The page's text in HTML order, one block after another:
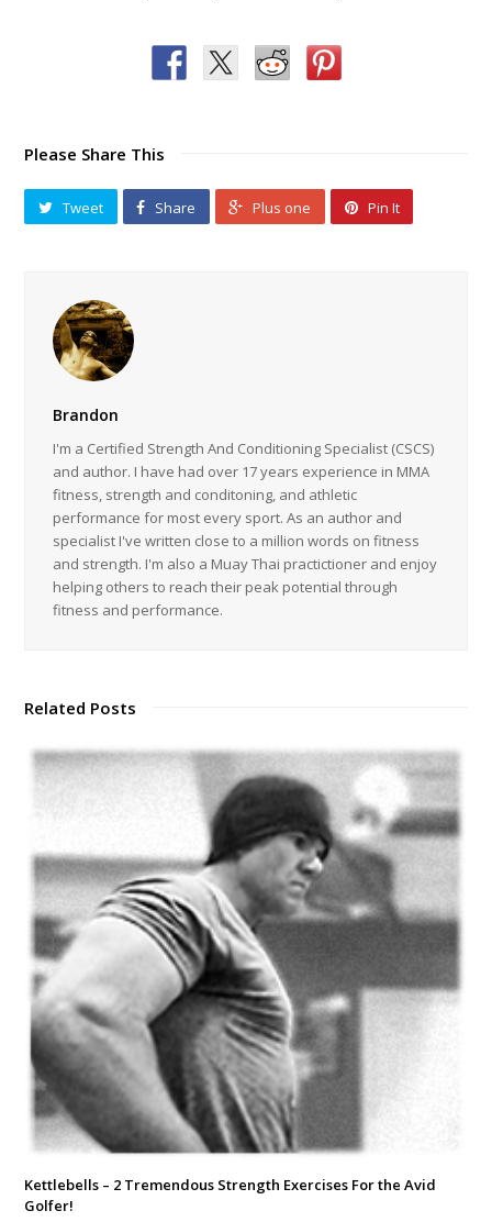
Please Share This
Tweet Share Plus one Pin It
Brandon
I'm a Certified Strength And Conditioning Specialist (CSCS)
and author. I have had over 17 years experience in MMA
fitness, strength and conditoning, and athletic
performance for most every sport. As an author and
specialist I've written close to a million words on fitness
and strength. I'm also a Muay Thai practictioner and enjoy
helping others to reach their peak potential through
fitness and performance.
Related Posts
Kettlebells – 2 Tremendous Strength Exercises For the Avid
Golfer!